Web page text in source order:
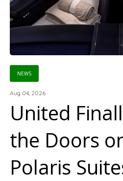
NEWS
Aug 04, 2026
United
the Doors
Polaris